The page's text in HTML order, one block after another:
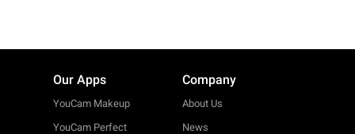
Our Apps
YouCam Makeup
YouCam Perfect
Company
About Us
News